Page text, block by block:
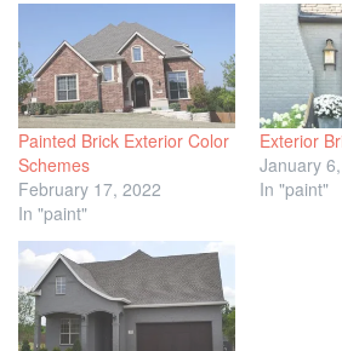
Painted Brick Exterior Color
Schemes
February 17, 2022
In "paint"
Exterior
January
In "paint"